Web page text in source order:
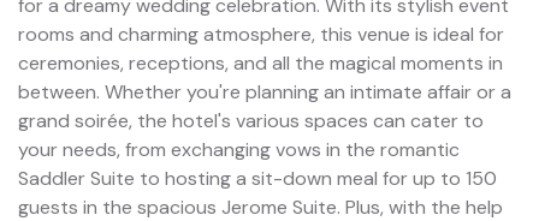
for a dreamy wedding celebration. With its stylish event
rooms and charming atmosphere, this venue is ideal for
ceremonies, receptions, and all the magical moments in
between. Whether you're planning an intimate affair or a
grand soirée, the hotel's various spaces can cater to
your needs, from exchanging vows in the romantic
Saddler Suite to hosting a sit-down meal for up to 150
guests in the spacious Jerome Suite. Plus, with the help